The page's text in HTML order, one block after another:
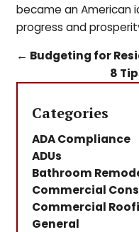
became an American
progress and
← Budgeting for
8
Categories
ADA Compliance
ADUs
Bathroom
Commercial
Commercial
General